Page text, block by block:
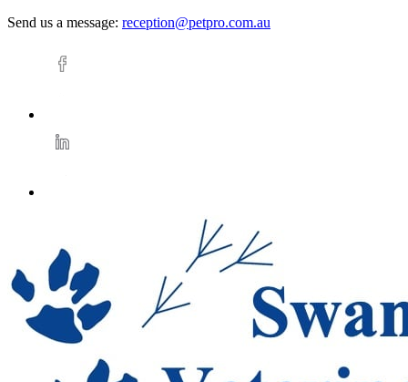
Send us a message: reception@petpro.com.au